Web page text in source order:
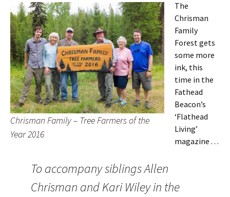
Chrisman Family – Tree Farmers of the
Year 2016
The
Chrisman
Family
Forest gets
some more
ink, this
time in the
Fathead
Beacon’s
‘Flathead
Living’
magazine . . .
To accompany siblings Allen
Chrisman and Kari Wiley in the